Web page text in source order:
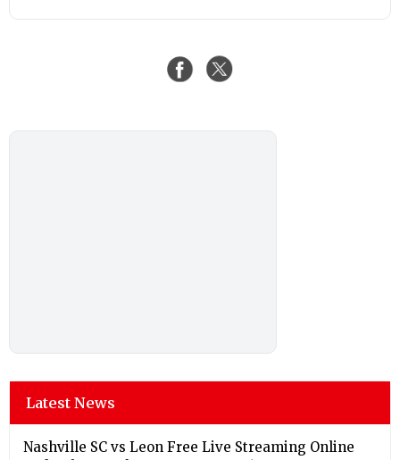
Latest News
Nashville SC vs Leon Free Live Streaming Online